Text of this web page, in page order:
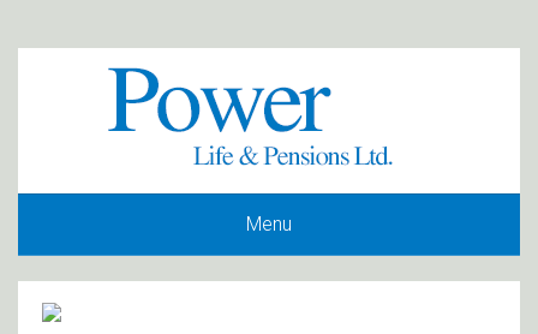
Menu